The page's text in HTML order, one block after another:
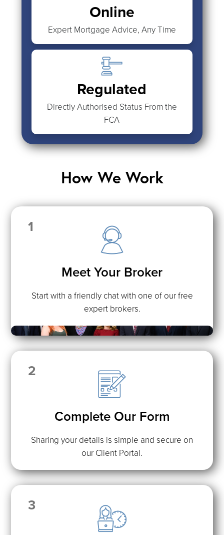
Online
Expert Mortgage Advice, Any Time
Regulated
Directly Authorised Status From the
FCA
How We Work
1
Meet Your Broker
Start with a friendly chat with one of our free
expert brokers.
2
Complete Our Form
Sharing your details is simple and secure on
our Client Portal.
3